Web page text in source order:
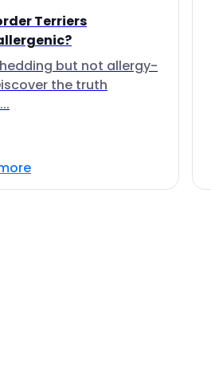
Terriers
but not allergy-
the truth